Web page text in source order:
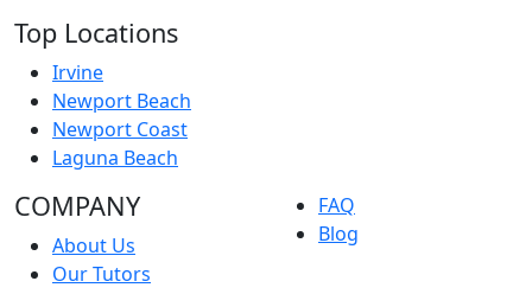
Top Locations
Irvine
Newport Beach
Newport Coast
Laguna Beach
COMPANY
About Us
Our Tutors
FAQ
Blog